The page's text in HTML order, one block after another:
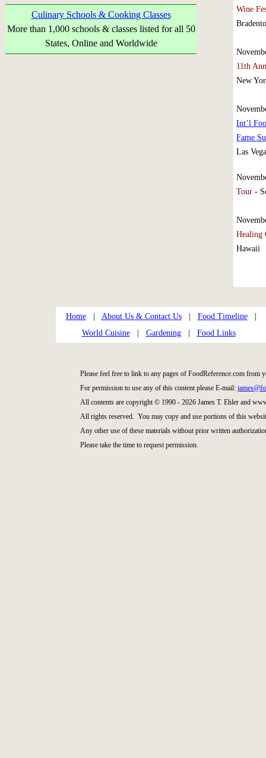
Culinary Schools & Cooking Classes
More than 1,000 schools & classes listed for all 50
States, Online and Worldwide
Wine
11th
New
Int’l
Fame
Las
Tour -
Healing
Hawaii
Home| About Us & Contact Us| Food Timeline|
World Cuisine| Gardening| Food Links
Please feel free to link to any pages of FoodReference.com from
For permission to use any of this content please E-mail:
All contents are copyright © 1990 - 2026 James T. Ehler and
All rights reserved. You may copy and use portions of this
Any other use of these materials without prior written
Please take the time to request permission.